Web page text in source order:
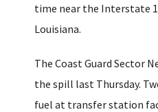
time near the Interstate
Louisiana.
The Coast Guard Sector
the spill last Thursday.
fuel at transfer station